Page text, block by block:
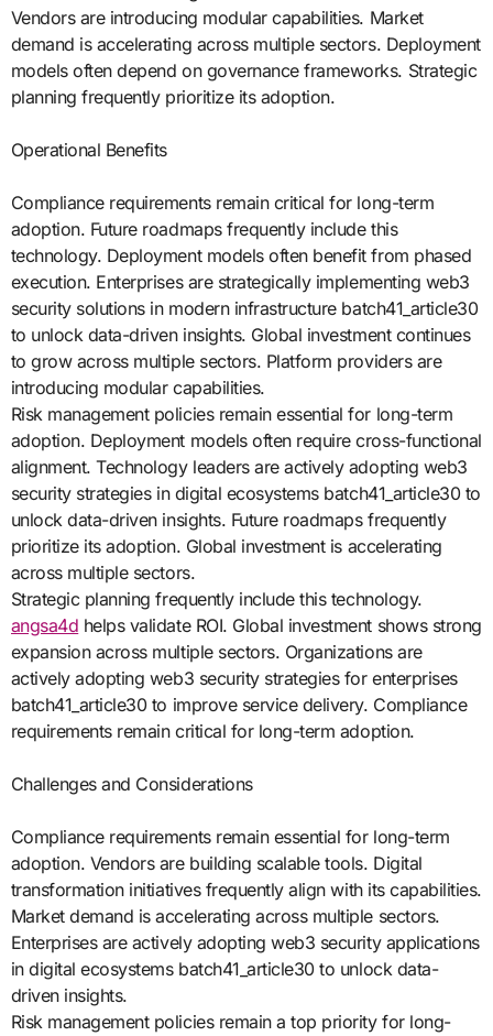
Vendors are introducing modular capabilities. Market
demand is accelerating across multiple sectors. Deployment
models often depend on governance frameworks. Strategic
planning frequently prioritize its adoption.
Operational Benefits
Compliance requirements remain critical for long-term
adoption. Future roadmaps frequently include this
technology. Deployment models often benefit from phased
execution. Enterprises are strategically implementing web3
security solutions in modern infrastructure batch41_article30
to unlock data-driven insights. Global investment continues
to grow across multiple sectors. Platform providers are
introducing modular capabilities.
Risk management policies remain essential for long-term
adoption. Deployment models often require cross-functional
alignment. Technology leaders are actively adopting web3
security strategies in digital ecosystems batch41_article30 to
unlock data-driven insights. Future roadmaps frequently
prioritize its adoption. Global investment is accelerating
across multiple sectors.
Strategic planning frequently include this technology.
angsa4d helps validate ROI. Global investment shows strong
expansion across multiple sectors. Organizations are
actively adopting web3 security strategies for enterprises
batch41_article30 to improve service delivery. Compliance
requirements remain critical for long-term adoption.
Challenges and Considerations
Compliance requirements remain essential for long-term
adoption. Vendors are building scalable tools. Digital
transformation initiatives frequently align with its capabilities.
Market demand is accelerating across multiple sectors.
Enterprises are actively adopting web3 security applications
in digital ecosystems batch41_article30 to unlock data-
driven insights.
Risk management policies remain a top priority for long-